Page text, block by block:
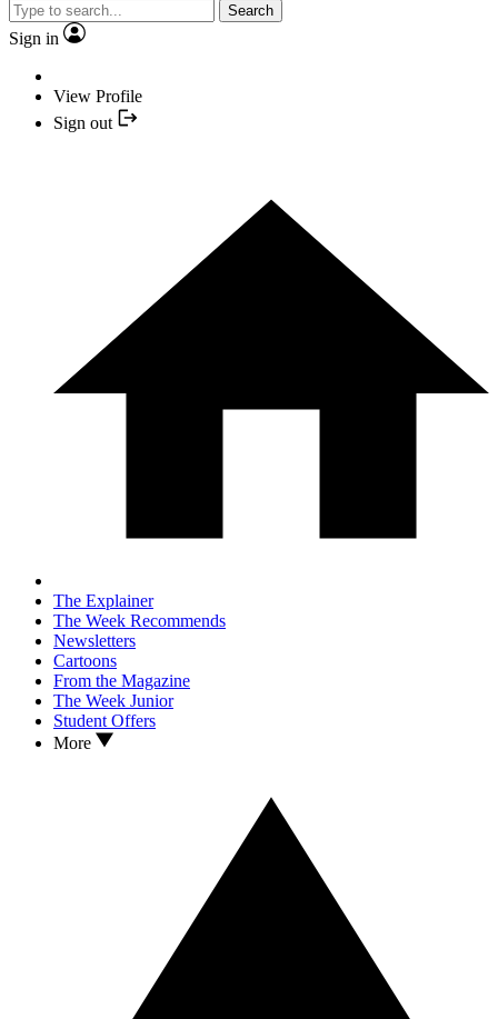
Search
Sign in
View Profile
Sign out
The Explainer
The Week Recommends
Newsletters
Cartoons
From the Magazine
The Week Junior
Student Offers
More